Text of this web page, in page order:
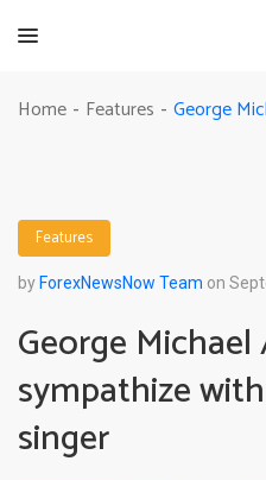
Home - Features -
Features
by ForexNewsNow Team on
George
sympathize
singer